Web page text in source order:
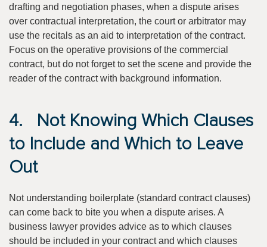
drafting and negotiation phases, when a dispute arises
over contractual interpretation, the court or arbitrator may
use the recitals as an aid to interpretation of the contract.
Focus on the operative provisions of the commercial
contract, but do not forget to set the scene and provide the
reader of the contract with background information.
4. Not Knowing Which Clauses
to Include and Which to Leave
Out
Not understanding boilerplate (standard contract clauses)
can come back to bite you when a dispute arises. A
business lawyer provides advice as to which clauses
should be included in your contract and which clauses